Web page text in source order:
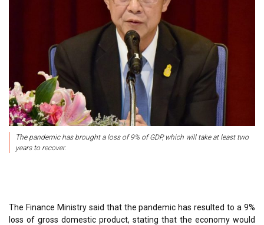
The pandemic has brought a loss of 9% of GDP, which will take at least two
years to recover.
The Finance Ministry said that the pandemic has resulted to a 9%
loss of gross domestic product, stating that the economy would